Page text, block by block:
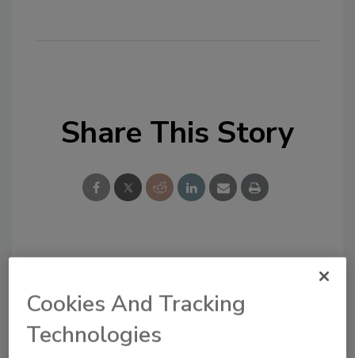
Share This Story
Looking for a reprint of this article?
order your copy today
Cookies And Tracking
Technologies